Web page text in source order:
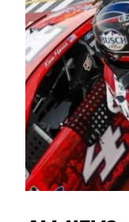
the season
Raceway on
live streamed